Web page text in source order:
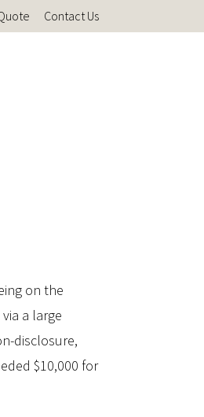
Contact Us
on the
a large
disclosure,
$10,000 for